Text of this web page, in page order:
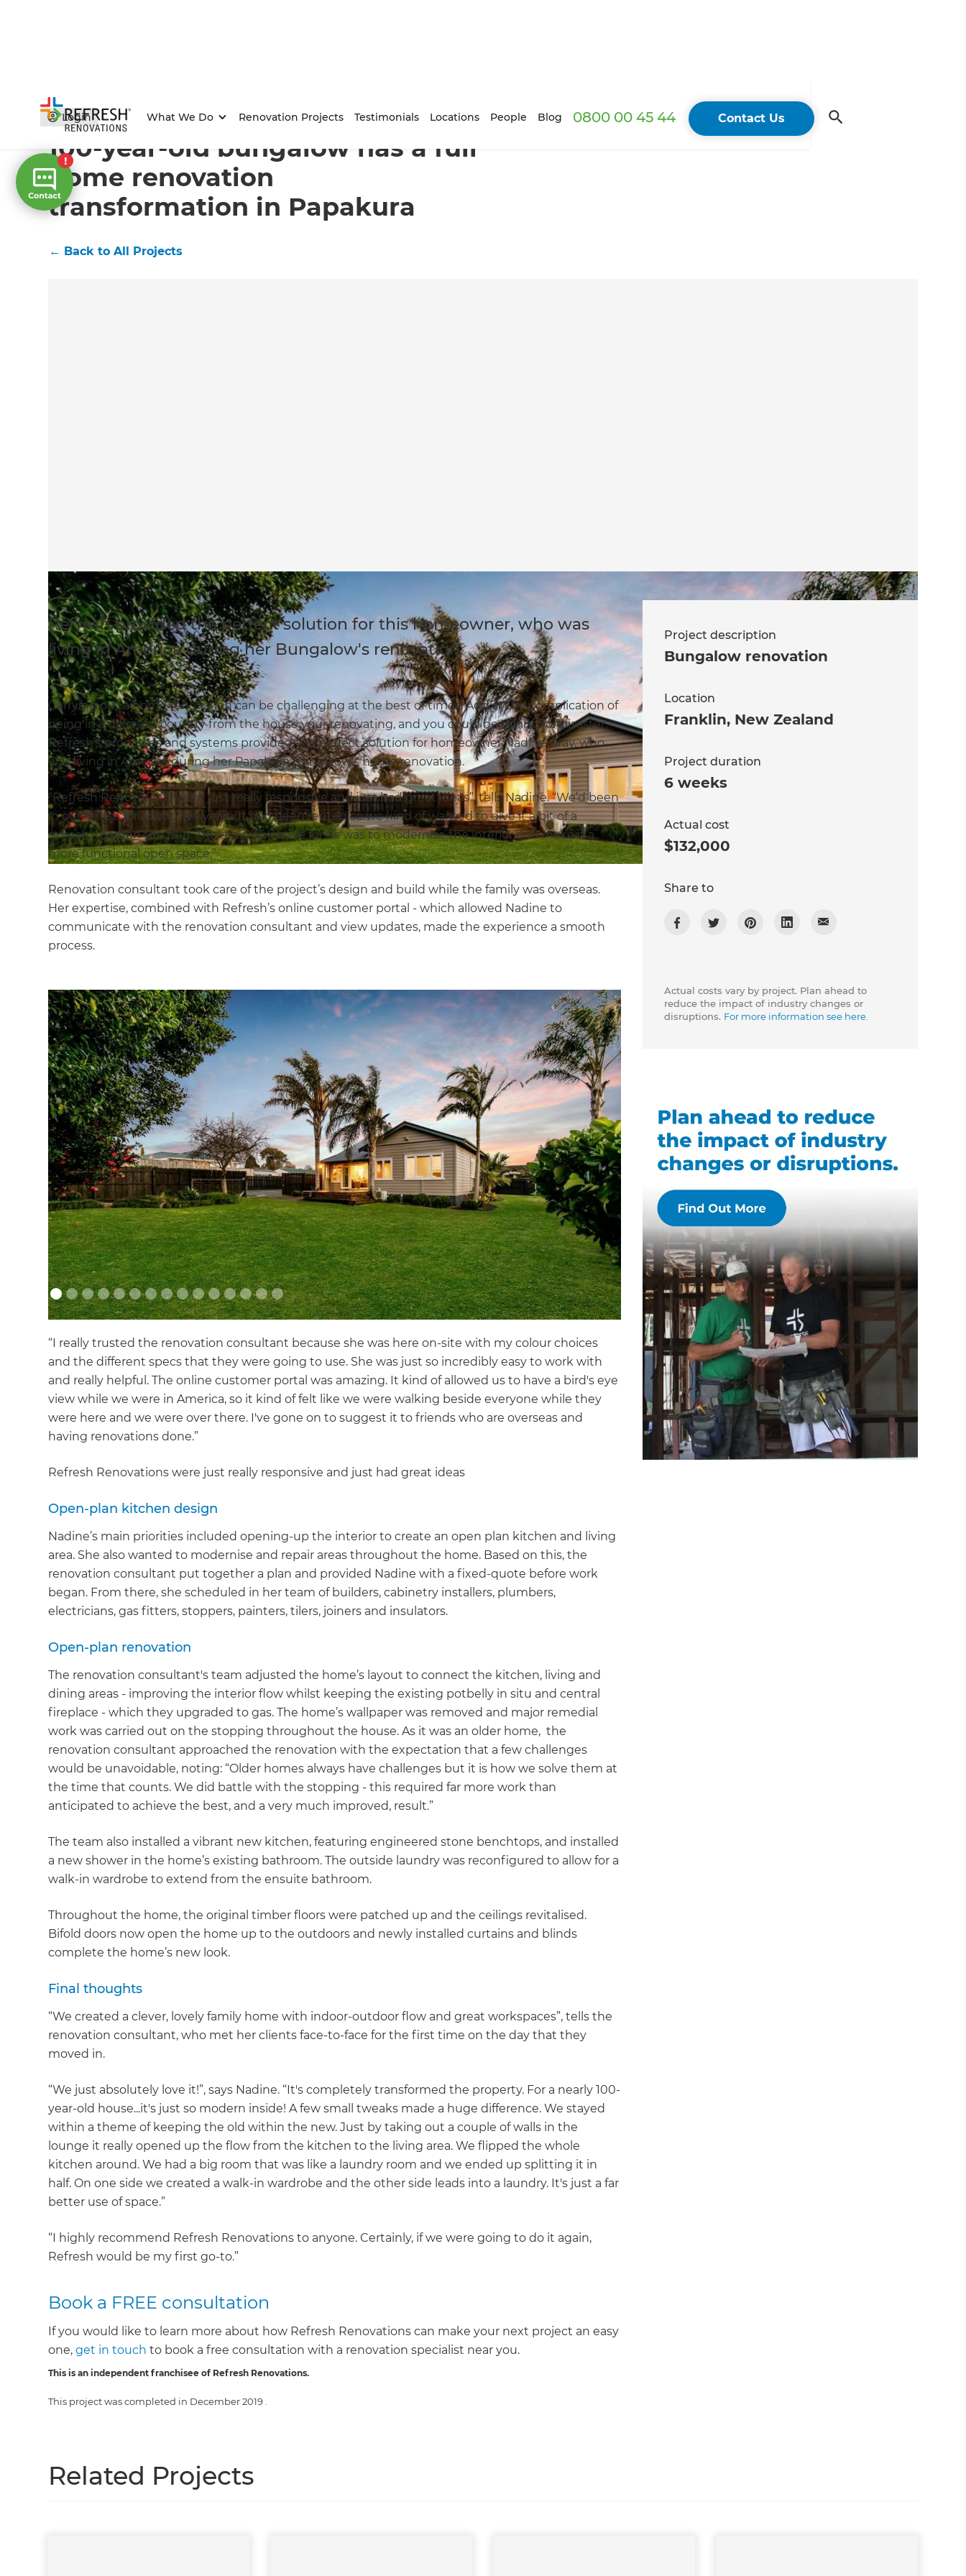
Login What We Do Renovation Projects Testimonials Locations People Blog 0800 00 45 44 Contact Us
Home/Projects 100-year-old bungalow has a full home renovation transformation in Papakura
100-year-old bungalow has a full
home renovation
transformation in Papakura
← Back to All Projects
Refresh provided the perfect solution for this homeowner, who was
living in America during her Bungalow's renovation.
Carrying out a home renovation can be challenging at the best of times. Add in the complication of
being in a different country from the house your renovating, and you could be asking for disaster.
Refresh’s processes and systems provided the perfect solution for homeowner Nadine Gray, who
was living in America during her Papakura Bungalow’s home renovation.
“Refresh Renovations were just really responsive and just had great ideas”, tells Nadine. “We’d been
in our house for about five years. It had been rented so we kind of wanted to give it a bit of a
refresh - pardon the pun. The main objective for us was to modernise the interior and make it a
more functional open space.”
Renovation consultant took care of the project’s design and build while the family was overseas.
Her expertise, combined with Refresh’s online customer portal - which allowed Nadine to
communicate with the renovation consultant and view updates, made the experience a smooth
process.
“I really trusted the renovation consultant because she was here on-site with my colour choices
and the different specs that they were going to use. She was just so incredibly easy to work with
and really helpful. The online customer portal was amazing. It kind of allowed us to have a bird's eye
view while we were in America, so it kind of felt like we were walking beside everyone while they
were here and we were over there. I've gone on to suggest it to friends who are overseas and
having renovations done.”
Refresh Renovations were just really responsive and just had great ideas
Open-plan kitchen design
Nadine’s main priorities included opening-up the interior to create an open plan kitchen and living
area. She also wanted to modernise and repair areas throughout the home. Based on this, the
renovation consultant put together a plan and provided Nadine with a fixed-quote before work
began. From there, she scheduled in her team of builders, cabinetry installers, plumbers,
electricians, gas fitters, stoppers, painters, tilers, joiners and insulators.
Open-plan renovation
The renovation consultant's team adjusted the home’s layout to connect the kitchen, living and
dining areas - improving the interior flow whilst keeping the existing potbelly in situ and central
fireplace - which they upgraded to gas. The home’s wallpaper was removed and major remedial
work was carried out on the stopping throughout the house. As it was an older home, the
renovation consultant approached the renovation with the expectation that a few challenges
would be unavoidable, noting: “Older homes always have challenges but it is how we solve them at
the time that counts. We did battle with the stopping - this required far more work than
anticipated to achieve the best, and a very much improved, result.”
The team also installed a vibrant new kitchen, featuring engineered stone benchtops, and installed
a new shower in the home’s existing bathroom. The outside laundry was reconfigured to allow for a
walk-in wardrobe to extend from the ensuite bathroom.
Throughout the home, the original timber floors were patched up and the ceilings revitalised.
Bifold doors now open the home up to the outdoors and newly installed curtains and blinds
complete the home’s new look.
Final thoughts
“We created a clever, lovely family home with indoor-outdoor flow and great workspaces”, tells the
renovation consultant, who met her clients face-to-face for the first time on the day that they
moved in.
“We just absolutely love it!”, says Nadine. “It's completely transformed the property. For a nearly 100-
year-old house...it's just so modern inside! A few small tweaks made a huge difference. We stayed
within a theme of keeping the old within the new. Just by taking out a couple of walls in the
lounge it really opened up the flow from the kitchen to the living area. We flipped the whole
kitchen around. We had a big room that was like a laundry room and we ended up splitting it in
half. On one side we created a walk-in wardrobe and the other side leads into a laundry. It's just a far
better use of space.”
“I highly recommend Refresh Renovations to anyone. Certainly, if we were going to do it again,
Refresh would be my first go-to.”
Book a FREE consultation
If you would like to learn more about how Refresh Renovations can make your next project an easy
one,get in touch to book a free consultation with a renovation specialist near you.
This is an independent franchisee of Refresh Renovations.
This project was completed in December 2019
Project description
Bungalow renovation
Location
Franklin, New Zealand
Project duration
6 weeks
Actual cost
$132,000
Share to
Actual costs vary by project. Plan ahead to
reduce the impact of industry changes or
disruptions. For more information see here.
Related Projects